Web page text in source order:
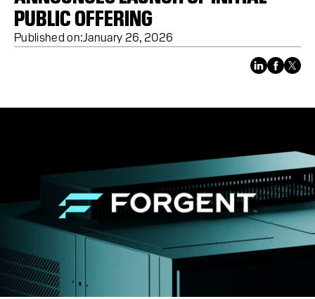
PUBLIC OFFERING
Published on:January 26, 2026